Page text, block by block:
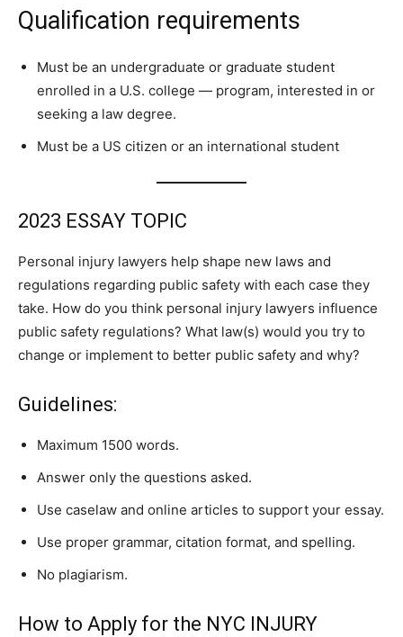
Qualification requirements
Must be an undergraduate or graduate student
enrolled in a U.S. college — program, interested in or
seeking a law degree.
Must be a US citizen or an international student
2023 ESSAY TOPIC
Personal injury lawyers help shape new laws and
regulations regarding public safety with each case they
take. How do you think personal injury lawyers influence
public safety regulations? What law(s) would you try to
change or implement to better public safety and why?
Guidelines:
Maximum 1500 words.
Answer only the questions asked.
Use caselaw and online articles to support your essay.
Use proper grammar, citation format, and spelling.
No plagiarism.
How to Apply for the NYC INJURY